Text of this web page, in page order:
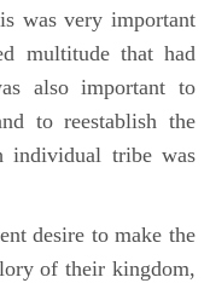
was very important
multitude that had
also important to
to reestablish the
individual tribe was
desire to make the
of their kingdom,